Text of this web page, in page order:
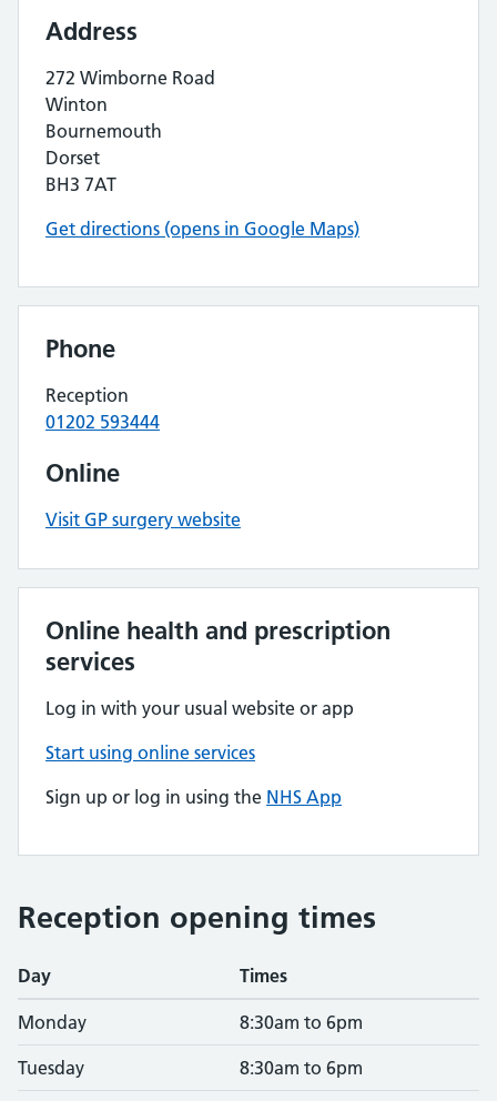
Address
272 Wimborne Road
Winton
Bournemouth
Dorset
BH3 7AT
Get directions (opens in Google Maps)
Phone
Reception
01202 593444
Online
Visit GP surgery website
Online health and prescription
services
Log in with your usual website or app
Start using online services
Sign up or log in using the NHS App
Reception opening times
Day Times
Monday 8:30am to 6pm
Tuesday 8:30am to 6pm